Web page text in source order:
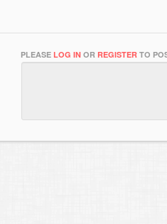
PLEASE LOG IN OR REGISTER TO